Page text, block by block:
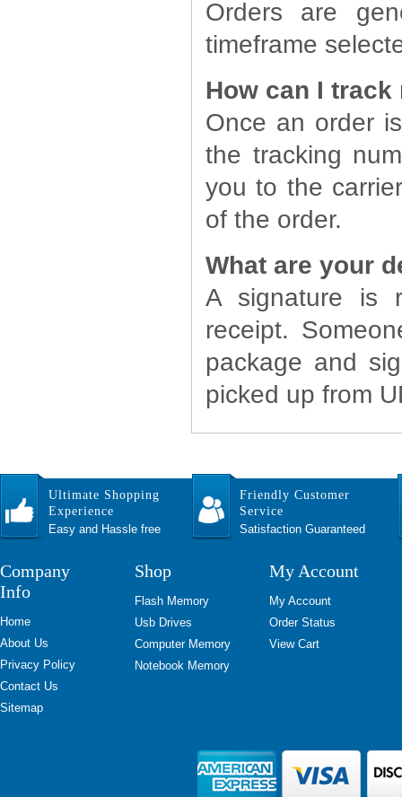
Orders are
timeframe
How can I track
Once an order
the tracking
you to the
of the order.
What are your
A signature is
receipt.
package and
picked up from
Ultimate Shopping
Experience
Easy and Hassle free
Friendly Customer
Service
Satisfaction Guaranteed
Company
Info
Home
About Us
Privacy Policy
Contact Us
Sitemap
Shop
Flash Memory
Usb Drives
Computer Memory
Notebook Memory
My Account
My Account
Order Status
View Cart